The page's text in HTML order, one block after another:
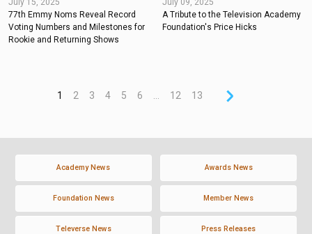
July 15, 2025
77th Emmy Noms Reveal Record
Voting Numbers and Milestones for
Rookie and Returning Shows
July 09, 2025
A Tribute to the Television Academy
Foundation's Price Hicks
1 2 3 4 5 6 12 13
Academy News Awards News
Foundation News Member News
Televerse News Press Releases